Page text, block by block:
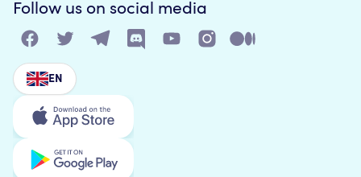
Follow us on social media
EN